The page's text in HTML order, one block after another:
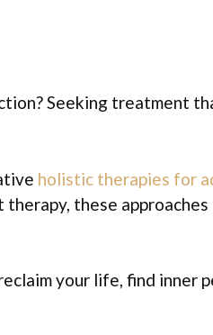
Seeking treatment
holistic therapies for
these
your life, find inner